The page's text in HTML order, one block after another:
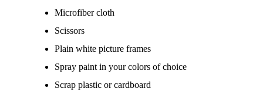
Microfiber cloth
Scissors
Plain white picture frames
Spray paint in your colors of choice
Scrap plastic or cardboard